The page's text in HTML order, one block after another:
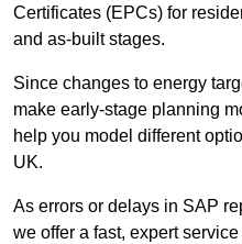
Certificates (EPCs) for
and as-built stages.
Since changes to energy
make early-stage planning
help you model different
UK.
As errors or delays in SAP
we offer a fast, expert